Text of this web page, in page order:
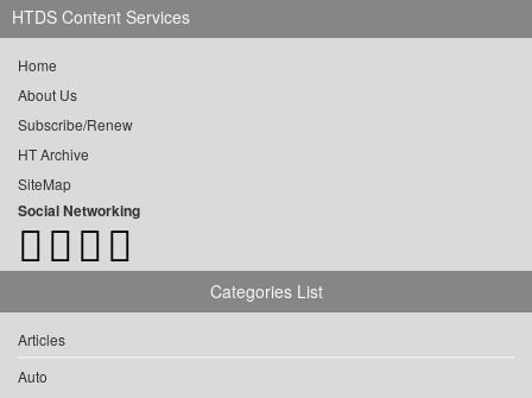
HTDS Content Services
Home
About Us
Subscribe/Renew
HT Archive
SiteMap
Social Networking
Categories List
Articles
Auto